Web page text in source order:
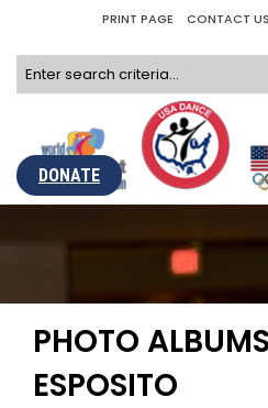
PRINT PAGE CONTACT US
DONATE
PHOTO
ESPOSITO